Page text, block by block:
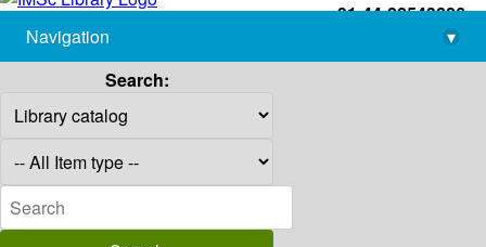
+91-44-22543226
library@imsc.res.in
Navigation
▾
Search: